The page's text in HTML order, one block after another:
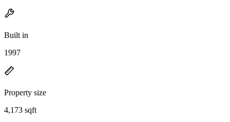
Built in
1997
Property size
4,173 sqft